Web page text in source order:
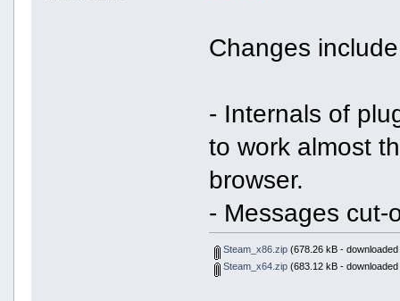
Changes
- Internals of
to work almost
browser.
- Messages cut-
Steam_x86.zip(678.26 kB - downloaded
Steam_x64.zip(683.12 kB - downloaded